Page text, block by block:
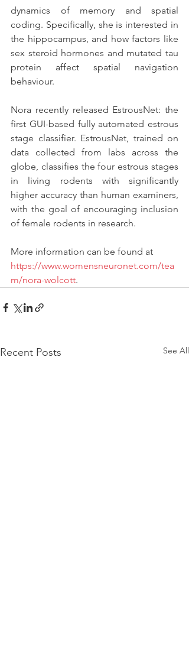
dynamics of memory and spatial
coding. Specifically, she is interested in
the hippocampus, and how factors like
sex steroid hormones and mutated tau
protein affect spatial navigation
behaviour.
Nora recently released EstrousNet: the
first GUI-based fully automated estrous
stage classifier. EstrousNet, trained on
data collected from labs across the
globe, classifies the four estrous stages
in living rodents with significantly
higher accuracy than human examiners,
with the goal of encouraging inclusion
of female rodents in research.
More information can be found at
https://www.womensneuronet.com/tea
m/nora-wolcott.
Recent Posts See All